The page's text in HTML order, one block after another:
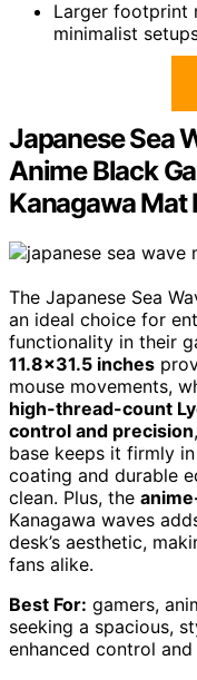
Larger footprint
minimalist
Japanese Sea
Anime Black
Kanagawa Mat
The Japanese Sea
an ideal choice for
functionality in their
11.8×31.5 inches
mouse movements,
high-thread-count
control and precision
base keeps it firmly
coating and durable
clean. Plus, the
Kanagawa waves
desk’s aesthetic,
fans alike.
Best For: gamers,
seeking a spacious,
enhanced control